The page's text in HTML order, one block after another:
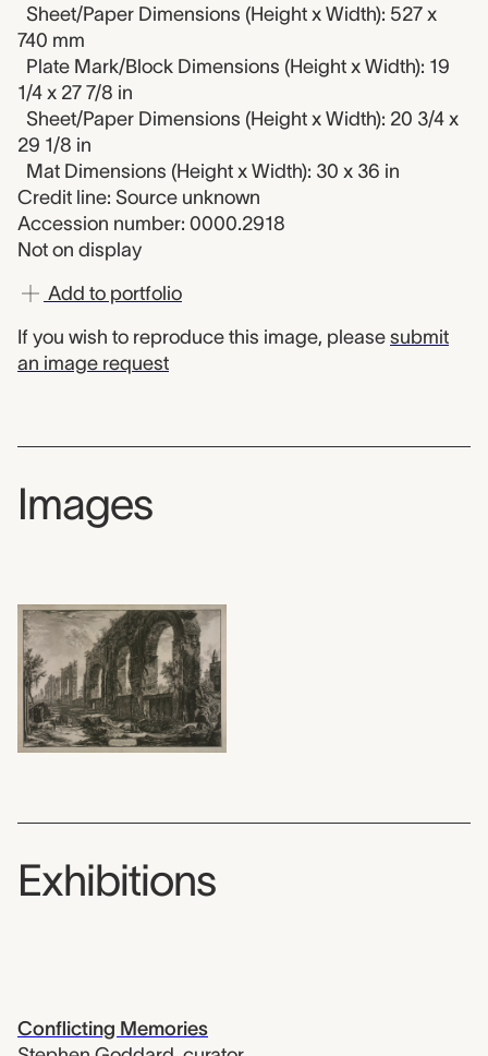
Sheet/Paper Dimensions (Height x Width): 527 x
740 mm
Plate Mark/Block Dimensions (Height x Width): 19
1/4 x 27 7/8 in
Sheet/Paper Dimensions (Height x Width): 20 3/4 x
29 1/8 in
Mat Dimensions (Height x Width): 30 x 36 in
Credit line: Source unknown
Accession number: 0000.2918
Not on display
Add to portfolio
If you wish to reproduce this image, please submit
an image request
Images
Exhibitions
Conflicting Memories